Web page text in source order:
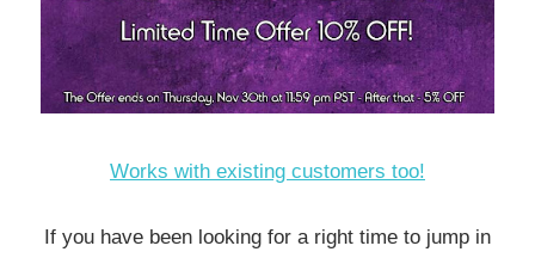
Works with existing customers too!
If you have been looking for a right time to jump in